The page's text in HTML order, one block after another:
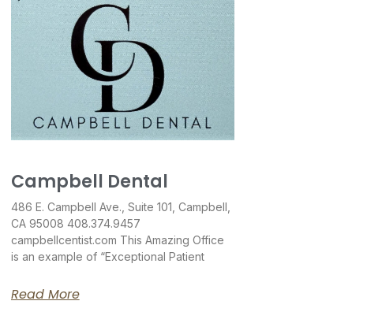
Campbell Dental
486 E. Campbell Ave., Suite 101, Campbell,
CA 95008 408.374.9457
campbellcentist.com This Amazing Office
is an example of “Exceptional Patient
Read More